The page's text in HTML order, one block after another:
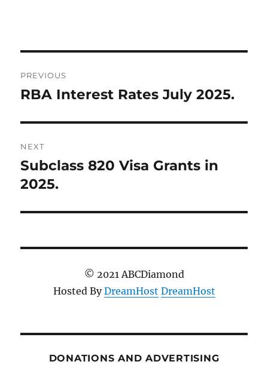
navigation
PREVIOUS
Previous
RBA Interest Rates July 2025.
NEXT
Next
post:
Subclass 820 Visa Grants in
2025.
© 2021 ABCDiamond
Hosted ByDreamHost DreamHost
DONATIONS AND ADVERTISING